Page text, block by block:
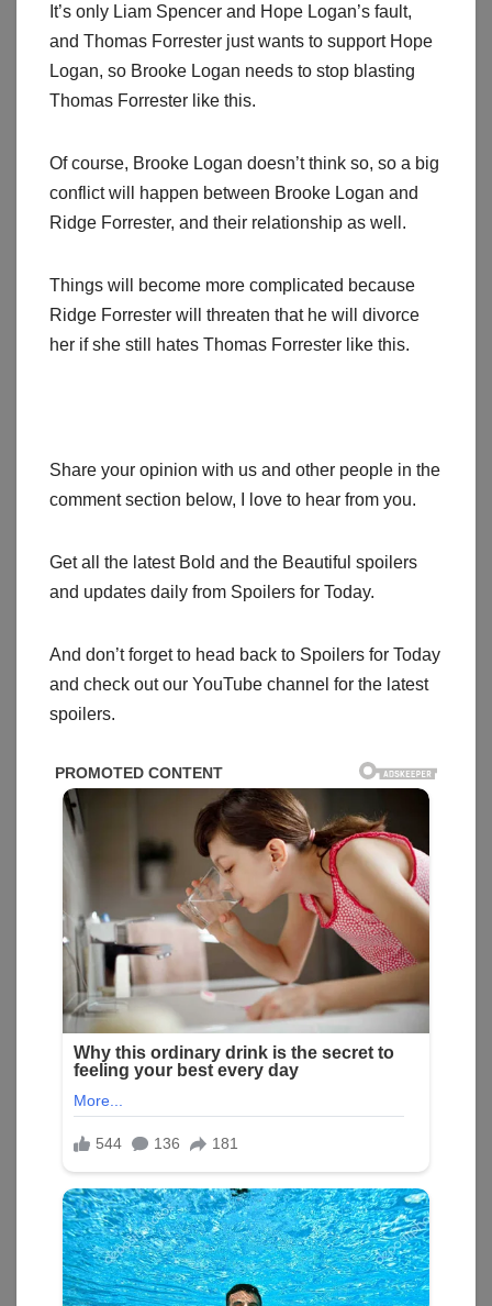
It’s only Liam Spencer and Hope Logan’s fault,
and Thomas Forrester just wants to support Hope
Logan, so Brooke Logan needs to stop blasting
Thomas Forrester like this.
Of course, Brooke Logan doesn’t think so, so a big
conflict will happen between Brooke Logan and
Ridge Forrester, and their relationship as well.
Things will become more complicated because
Ridge Forrester will threaten that he will divorce
her if she still hates Thomas Forrester like this.
Share your opinion with us and other people in the
comment section below, I love to hear from you.
Get all the latest Bold and the Beautiful spoilers
and updates daily from Spoilers for Today.
And don’t forget to head back to Spoilers for Today
and check out our YouTube channel for the latest
spoilers.